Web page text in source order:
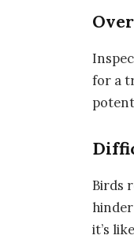
for a
Birds
it’s